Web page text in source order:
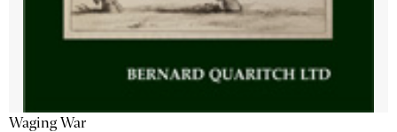
Waging War